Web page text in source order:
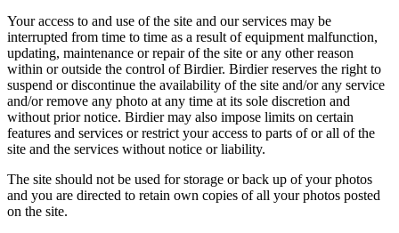
Your access to and use of the site and our services may be
interrupted from time to time as a result of equipment malfunction,
updating, maintenance or repair of the site or any other reason
within or outside the control of Birdier. Birdier reserves the right to
suspend or discontinue the availability of the site and/or any service
and/or remove any photo at any time at its sole discretion and
without prior notice. Birdier may also impose limits on certain
features and services or restrict your access to parts of or all of the
site and the services without notice or liability.
The site should not be used for storage or back up of your photos
and you are directed to retain own copies of all your photos posted
on the site.